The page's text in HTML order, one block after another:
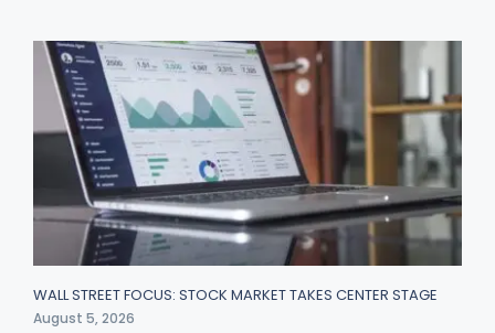
WALL STREET FOCUS: STOCK MARKET TAKES CENTER STAGE
August 5, 2026